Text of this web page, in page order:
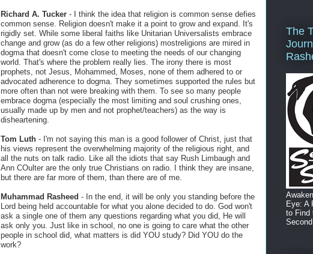
Richard A. Tucker - I think the idea that religion is common sense defies
common sense. Religion doesn't make it a point to grow and expand. It's
rigidly set. While some liberal faiths like Unitarian Universalists embrace
change and grow (as do a few other religions) mostreligions are mired in
dogma that doesn't come close to meeting the needs of our changing
world. That's where the problem really lies. The irony there is most
prophets, not Jesus, Mohammed, Moses, none of them adhered to or
advocated adherence to dogma. They sometimes supported the rules but
more often than not were breaking with them. To see so many people
embrace dogma (especially the most limiting and soul crushing ones,
usually made up by men and not prophet/teachers) as the way is
disheartening.
Tom Luth - I'm not saying this man is a good follower of Christ, just that
his views represent the overwhelming majority of the religious right, and
all the nuts on talk radio. Like all the idiots that say Rush Limbaugh and
Ann COulter are the only true Christians on radio. I think they are insane,
but there are far more of them, than there are of me.
Muhammad Rasheed - In the end, it will be only you standing before the
Lord being held accountable for what you alone decided to do. God won't
ask a single one of them any questions regarding what you did, He will
ask only you. Just like in school, no one is going to care what the other
people in school did, what matters is did YOU study? Did YOU do the
work?
The
Eye: A
to Find